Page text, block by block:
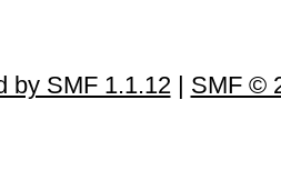
by SMF 1.1.12 | SMF ©